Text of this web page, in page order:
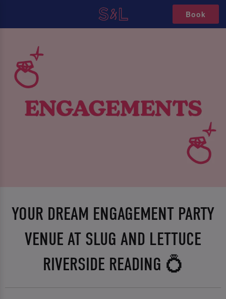
Book
YOUR DREAM ENGAGEMENT PARTY
VENUE AT SLUG AND LETTUCE
RIVERSIDE READING 💍